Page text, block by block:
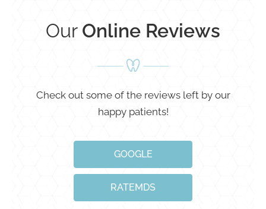
Our Online Reviews
Check out some of the reviews left by our
happy patients!
GOOGLE
RATEMDS